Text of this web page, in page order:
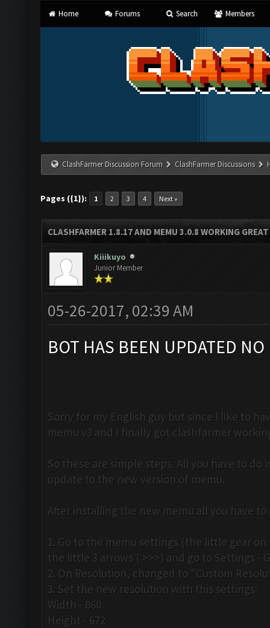
Home Forums Search Members
ClashFarmer Discussion Forum ClashFarmer Discussions
Pages ({1}): 1 2 3 4 Next »
CLASHFARMER 1.8.17 AND MEMU 3.0.8 WORKING GREAT
Kiiikuyo
Junior Member
05-26-2017, 02:39 AM
BOT HAS BEEN UPDATED
Sorry for my English guy but since I like to
memu v3 and I finally got clashfarmer
So these are simple steps. All you have to
update to the new version of memu.
After installing the new memu all you have to
1. Go to the memu settings (the little gear
the little 3 arrows ( >>>) and go to Settings -
2. On Resolution, changed to "Custom
3. Set the new resolution with this settings:
Width - 860
Height - 672